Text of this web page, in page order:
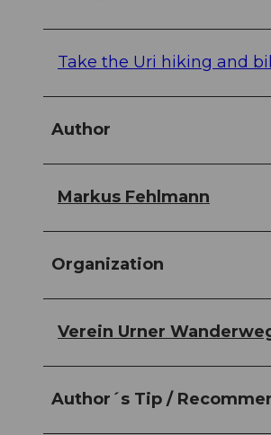
Take the Uri hiking and
Author
Markus Fehlmann
Organization
Verein Urner
Author´s Tip /